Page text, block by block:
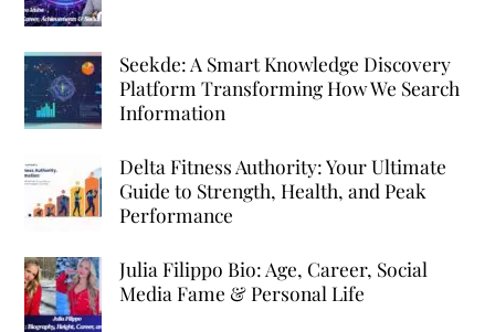
Seekde: A Smart Knowledge Discovery
Platform Transforming How We Search
Information
Delta Fitness Authority: Your Ultimate
Guide to Strength, Health, and Peak
Performance
Julia Filippo Bio: Age, Career, Social
Media Fame & Personal Life